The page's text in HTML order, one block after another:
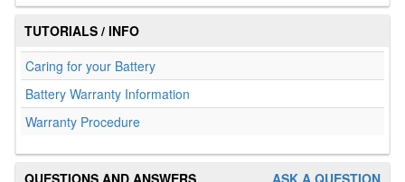
TUTORIALS / INFO
Caring for your Battery
Battery Warranty Information
Warranty Procedure
ASK A QUESTION
QUESTIONS AND ANSWERS